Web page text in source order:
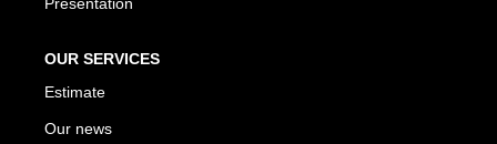
OUR SERVICES
Estimate
Our news